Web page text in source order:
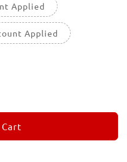
Applied
Applied